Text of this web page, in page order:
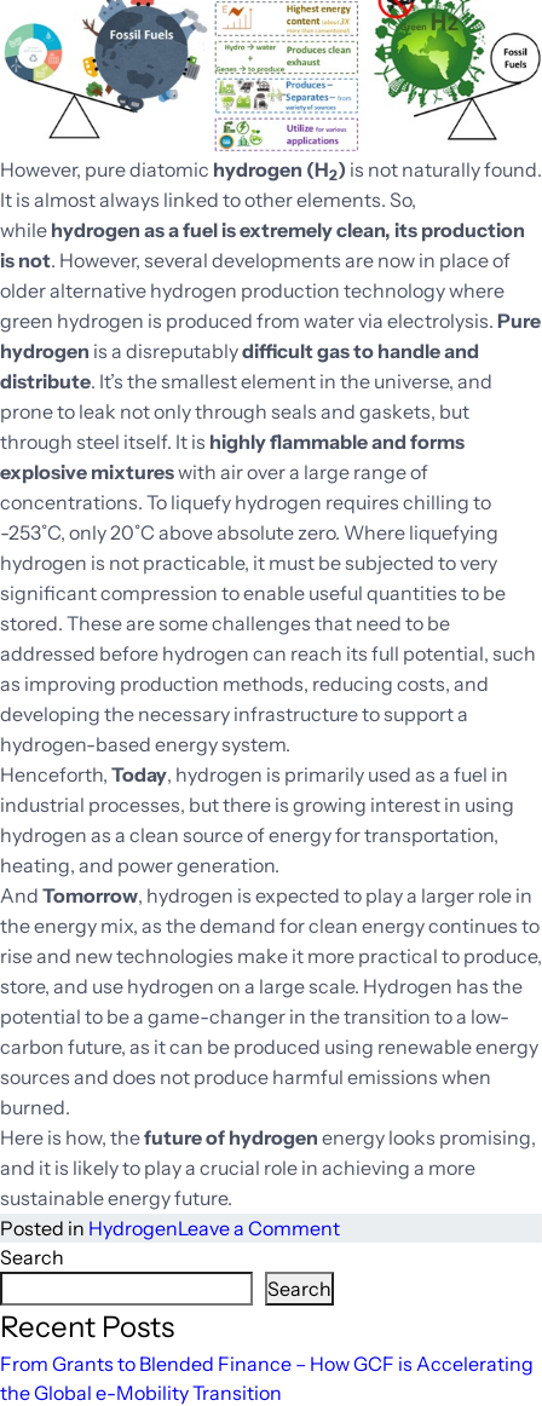
However, pure diatomic hydrogen (H2) is not naturally found.
It is almost always linked to other elements. So,
while hydrogen as a fuel is extremely clean, its production
is not. However, several developments are now in place of
older alternative hydrogen production technology where
green hydrogen is produced from water via electrolysis. Pure
hydrogen is a disreputablydifficult gas to handle and
distribute. It’s the smallest element in the universe, and
prone to leak not only through seals and gaskets, but
through steel itself. It is highly flammable and forms
explosive mixtureswith air over a large range of
concentrations. To liquefy hydrogen requires chilling to
-253˚C, only 20˚C above absolute zero. Where liquefying
hydrogen is not practicable, it must be subjected to very
significant compression to enable useful quantities to be
stored. These are some challenges that need to be
addressed before hydrogen can reach its full potential, such
as improving production methods, reducing costs, and
developing the necessary infrastructure to support a
hydrogen-based energy system.
Henceforth, Today, hydrogen is primarily used as a fuel in
industrial processes, but there is growing interest in using
hydrogen as a clean source of energy for transportation,
heating, and power generation.
And Tomorrow, hydrogen is expected to play a larger role in
the energy mix, as the demand for clean energy continues to
rise and new technologies make it more practical to produce,
store, and use hydrogen on a large scale. Hydrogen has the
potential to be a game-changer in the transition to a low-
carbon future, as it can be produced using renewable energy
sources and does not produce harmful emissions when
burned.
Here is how, thefuture of hydrogen energy looks promising,
and it is likely to play a crucial role in achieving a more
sustainable energy future.
Posted in HydrogenLeave a Commenton
a
Search
Search
Recent Posts
From Grants to Blended Finance – How GCF is Accelerating
the Global e-Mobility Transition